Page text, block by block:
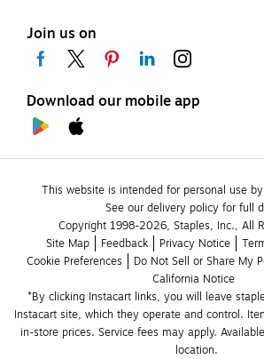
Join us on
Download our mobile app
This website is intended for personal use
See our delivery policy for full
Copyright 1998-2026, Staples, Inc., All
Site Map
Feedback Privacy Notice
Cookie Preferences
Do Not Sell or Share My
California Notice
*By clicking Instacart links, you will leave
Instacart site, which they operate and control.
in-store prices. Service fees may apply.
location.